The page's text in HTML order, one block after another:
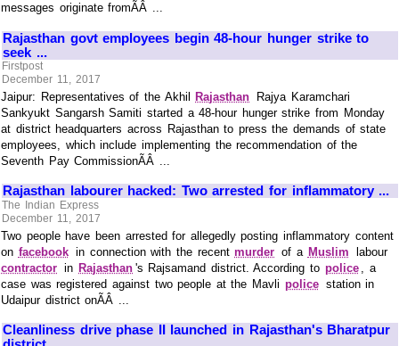
messages originate fromÃÂ ...
Rajasthan govt employees begin 48-hour hunger strike to
seek ...
Firstpost
December 11, 2017
Jaipur: Representatives of the Akhil Rajasthan
Rajya Karamchari
Sankyukt Sangarsh Samiti started a 48-hour hunger strike from Monday
at district headquarters across Rajasthan to press the demands of state
employees, which include implementing the recommendation of the
Seventh Pay CommissionÃÂ ...
Rajasthan labourer hacked: Two arrested for inflammatory ...
The Indian Express
December 11, 2017
Two people have been arrested for allegedly posting inflammatory content
on facebook in connection with the recentmurder of a Muslim
labour
contractor in Rajasthan 's Rajsamand district. According to police
, a
case was registered against two people at the Mavli police station in
Udaipur district onÃÂ ...
Cleanliness drive phase II launched in Rajasthan's Bharatpur